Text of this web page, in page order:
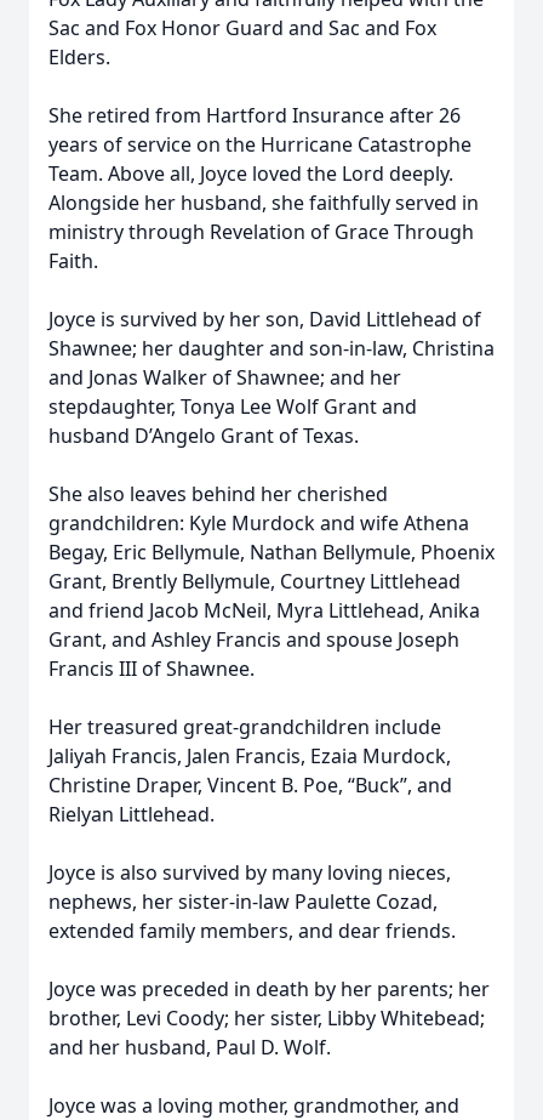
Sac and Fox Honor Guard and Sac and Fox
Elders.
She retired from Hartford Insurance after 26
years of service on the Hurricane Catastrophe
Team. Above all, Joyce loved the Lord deeply.
Alongside her husband, she faithfully served in
ministry through Revelation of Grace Through
Faith.
Joyce is survived by her son, David Littlehead of
Shawnee; her daughter and son-in-law, Christina
and Jonas Walker of Shawnee; and her
stepdaughter, Tonya Lee Wolf Grant and
husband D’Angelo Grant of Texas.
She also leaves behind her cherished
grandchildren: Kyle Murdock and wife Athena
Begay, Eric Bellymule, Nathan Bellymule, Phoenix
Grant, Brently Bellymule, Courtney Littlehead
and friend Jacob McNeil, Myra Littlehead, Anika
Grant, and Ashley Francis and spouse Joseph
Francis III of Shawnee.
Her treasured great-grandchildren include
Jaliyah Francis, Jalen Francis, Ezaia Murdock,
Christine Draper, Vincent B. Poe, “Buck”, and
Rielyan Littlehead.
Joyce is also survived by many loving nieces,
nephews, her sister-in-law Paulette Cozad,
extended family members, and dear friends.
Joyce was preceded in death by her parents; her
brother, Levi Coody; her sister, Libby Whitebead;
and her husband, Paul D. Wolf.
Joyce was a loving mother, grandmother, and